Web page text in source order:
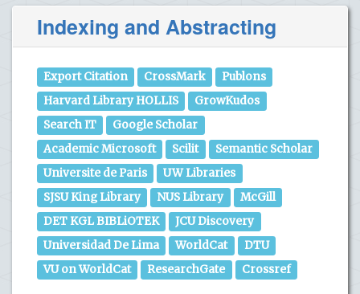
Indexing and Abstracting
Export Citation CrossMark
Publons
Harvard Library HOLLIS
GrowKudos
Search IT
Google Scholar
Academic Microsoft
Scilit
Semantic Scholar
Universite de Paris
UW Libraries
SJSU King Library
NUS Library
McGill
DET KGL BIBLiOTEK
JCU Discovery
Universidad De Lima
WorldCat
DTU
VU on WorldCat
ResearchGate Crossref